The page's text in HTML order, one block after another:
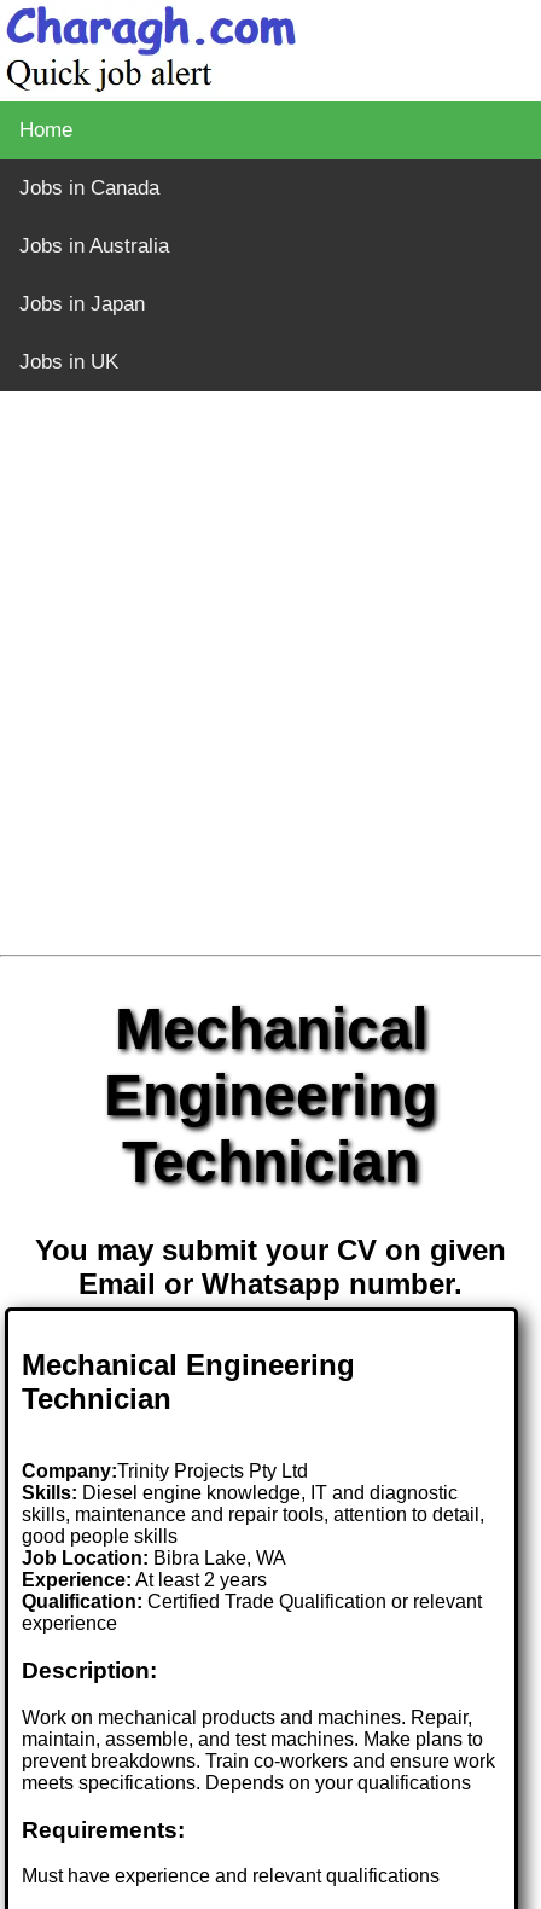
Home
Jobs in Canada
Jobs in Australia
Jobs in Japan
Jobs in UK
Mechanical
Engineering
Technician
You may submit your CV on given
Email or Whatsapp number.
Mechanical Engineering
Technician
Company:Trinity Projects Pty Ltd
Skills: Diesel engine knowledge, IT and diagnostic
skills, maintenance and repair tools, attention to detail,
good people skills
Job Location: Bibra Lake, WA
Experience: At least 2 years
Qualification: Certified Trade Qualification or relevant
experience
Description:
Work on mechanical products and machines. Repair,
maintain, assemble, and test machines. Make plans to
prevent breakdowns. Train co-workers and ensure work
meets specifications. Depends on your qualifications
Requirements:
Must have experience and relevant qualifications